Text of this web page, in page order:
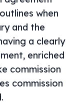
when
and the
a clearly
enriched
commission
commission